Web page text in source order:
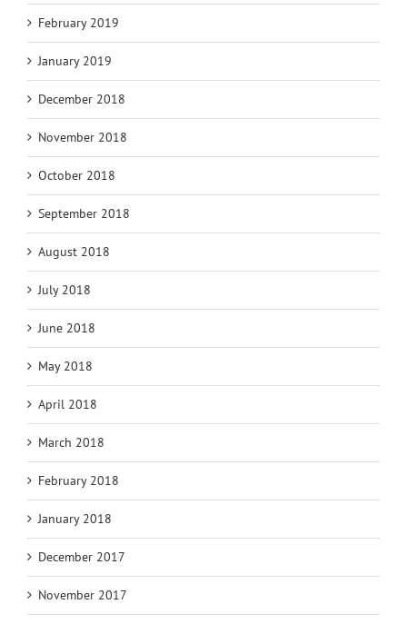
February 2019
January 2019
December 2018
November 2018
October 2018
September 2018
August 2018
July 2018
June 2018
May 2018
April 2018
March 2018
February 2018
January 2018
December 2017
November 2017